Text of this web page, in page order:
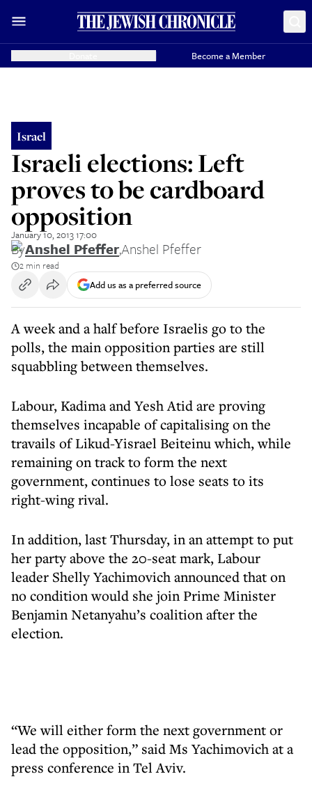
Become a Member
Israel
Israeli elections: Left
proves to be cardboard
opposition
January 10, 2013 17:00
ByAnshel Pfeffer,Anshel Pfeffer
2 min read
Add us as a preferred source
A week and a half before Israelis go to the
polls, the main opposition parties are still
squabbling between themselves.
Labour, Kadima and Yesh Atid are proving
themselves incapable of capitalising on the
travails of Likud-Yisrael Beiteinu which, while
remaining on track to form the next
government, continues to lose seats to its
right-wing rival.
In addition, last Thursday, in an attempt to put
her party above the 20-seat mark, Labour
leader Shelly Yachimovich announced that on
no condition would she join Prime Minister
Benjamin Netanyahu’s coalition after the
election.
“We will either form the next government or
lead the opposition,” said Ms Yachimovich at a
press conference in Tel Aviv.